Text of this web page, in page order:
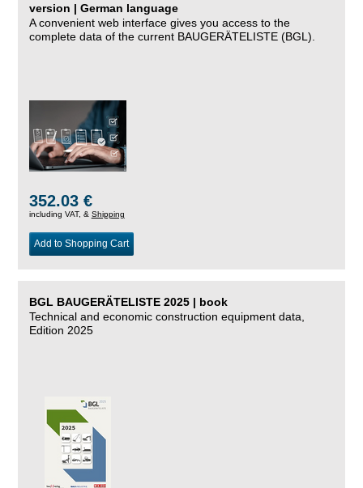
version | German language
A convenient web interface gives you access to the
complete data of the current BAUGERÄTELISTE (BGL).
352.03 €
including VAT, & Shipping
Add to Shopping Cart
BGL BAUGERÄTELISTE 2025 | book
Technical and economic construction equipment data,
Edition 2025